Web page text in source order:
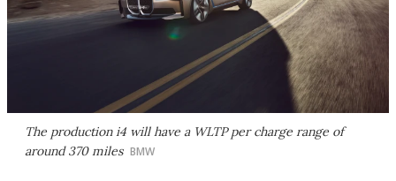
The production i4 will have a WLTP per charge range of
around 370 miles BMW